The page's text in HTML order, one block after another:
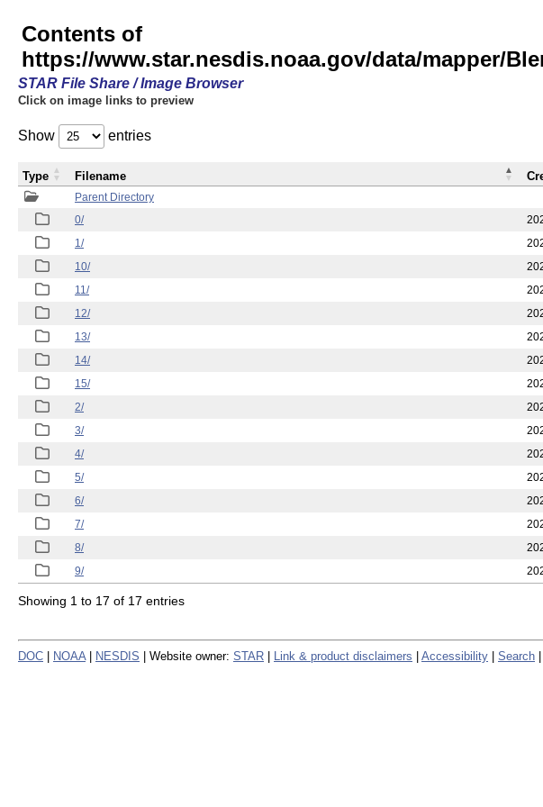
Contents of
https://www.star.nesdis.noaa.gov/data/mapper/
STAR File Share / Image Browser
Click on image links to preview
Show entries
Parent Directory
0/
1/
10/
11/
12/
13/
14/
15/
2/
3/
4/
5/
6/
7/
8/
9/
Type Filename
Showing 1 to 17 of 17 entries
DOC NOAA NESDIS | Website owner: STAR Link & product disclaimers Accessibility Search